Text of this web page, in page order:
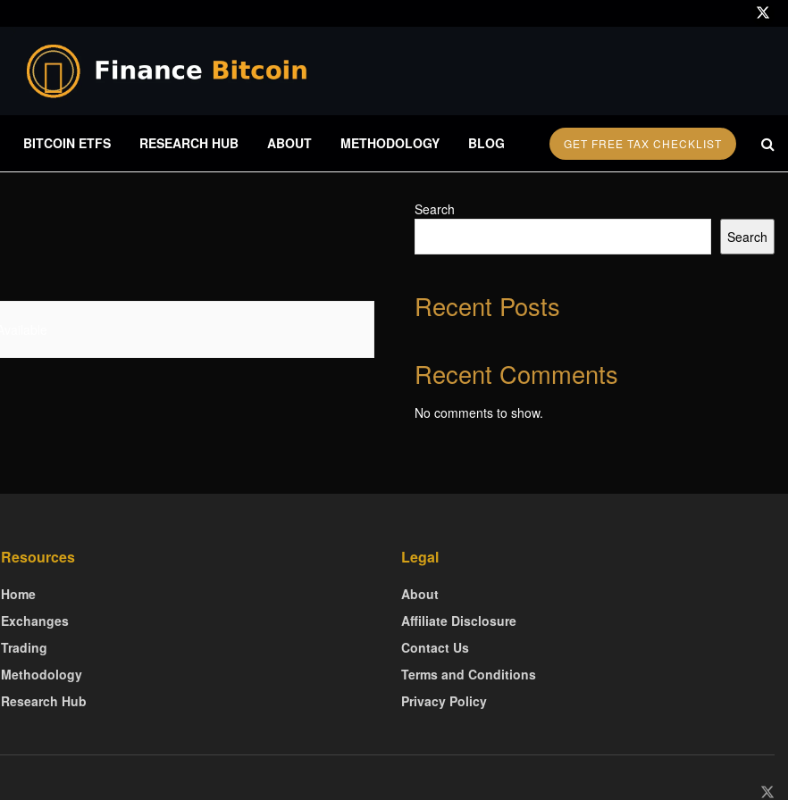
BITCOIN ETFS RESEARCH HUB ABOUT METHODOLOGY BLOG GET FREE TAX CHECKLIST
Search
Search
Recent Posts
Recent Comments
No comments to show.
Resources
Home
Exchanges
Trading
Methodology
Research Hub
Legal
About
Affiliate Disclosure
Contact Us
Terms and Conditions
Privacy Policy